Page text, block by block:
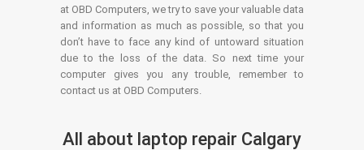
at OBD Computers, we try to save your valuable data
and information as much as possible, so that you
don’t have to face any kind of untoward situation
due to the loss of the data. So next time your
computer gives you any trouble, remember to
contact us at OBD Computers.
All about laptop repair Calgary